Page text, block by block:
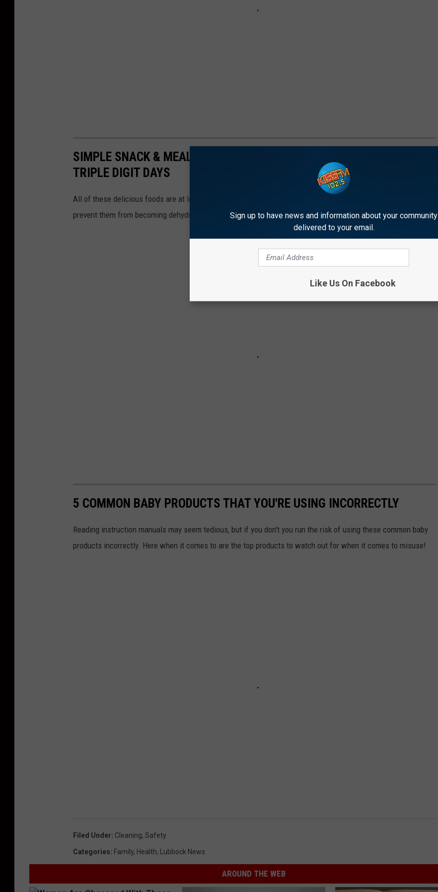
SIMPLE SNACK & MEAL IDEAS TO KEEP YOUR KIDS HYDRATED ON
TRIPLE DIGIT DAYS
All of these delicious foods are at least 70% water! Including them in your kid's diet is an easy way to help
prevent them from becoming dehydrated!
5 COMMON BABY PRODUCTS THAT YOU'RE USING INCORRECTLY
Reading instruction manuals may seem tedious, but if you don't you run the risk of using these common baby
products incorrectly. Here when it comes to are the top products to watch out for when it comes to misuse!
Filed Under: Cleaning, Safety
Categories: Family, Health, Lubbock News
AROUND THE WEB
Sign up to have news and information about your community
delivered to your email.
Like Us On Facebook